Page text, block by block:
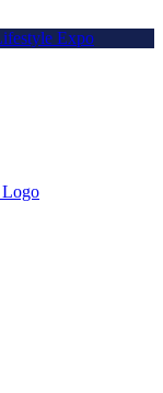
Expo